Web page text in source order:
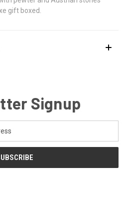
gift boxed.
Signup